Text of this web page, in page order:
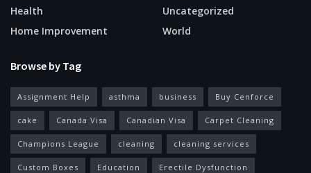
Health
Home Improvement
Uncategorized
World
Browse by Tag
Assignment Help asthma business Buy Cenforce
cake Canada Visa Canadian Visa Carpet Cleaning
Champions League cleaning cleaning services
Custom Boxes Education Erectile Dysfunction